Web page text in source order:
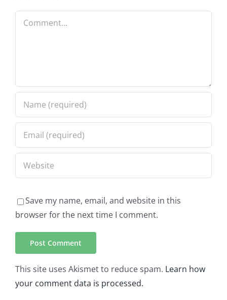
Comment
Save my name, email, and website in this
browser for the next time I comment.
This site uses Akismet to reduce spam. Learn how
your comment data is processed.